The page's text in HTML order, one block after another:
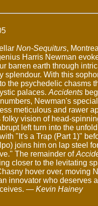
Non-Sequiturs,
Harris Newman
barren earth through
splendour. With this
the psychedelic chasms
palaces. Accidents
Newman's
meticulous and rawer
folky vision of head-
left turn into the
"It's a Trap (Part 1)"
joins him on lap steel
The remainder of
closer to the levitating
hover over, moving
innovator who deserves
— Kevin Hainey